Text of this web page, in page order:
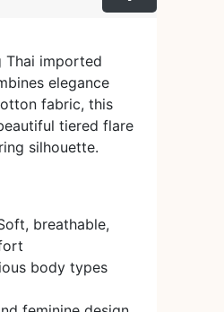
Thai imported
elegance
fabric, this
tiered flare
silhouette.
breathable,
body types